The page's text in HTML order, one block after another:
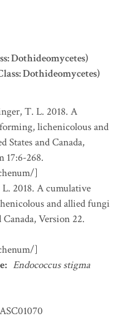
Dothideomycetes)
Dothideomycetes)
T. L. 2018. A
lichenicolous and
and Canada,
17:6-268.
]
2018. A cumulative
and allied fungi
Version 22.
]
: Endococcus stigma